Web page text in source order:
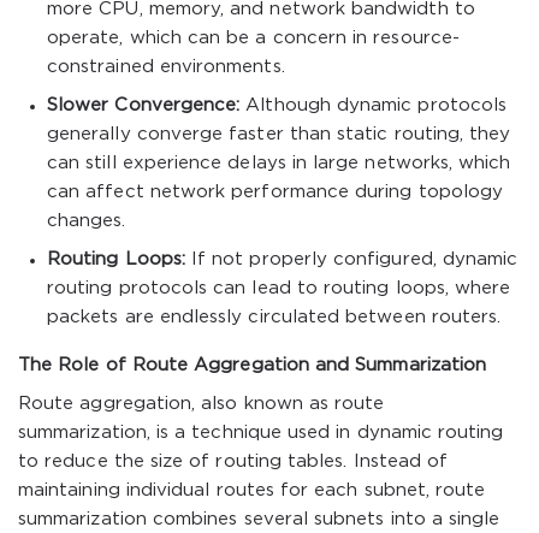
more CPU, memory, and network bandwidth to
operate, which can be a concern in resource-
constrained environments.
Slower Convergence: Although dynamic protocols
generally converge faster than static routing, they
can still experience delays in large networks, which
can affect network performance during topology
changes.
Routing Loops:If not properly configured, dynamic
routing protocols can lead to routing loops, where
packets are endlessly circulated between routers.
The Role of Route Aggregation and Summarization
Route aggregation, also known as route
summarization, is a technique used in dynamic routing
to reduce the size of routing tables. Instead of
maintaining individual routes for each subnet, route
summarization combines several subnets into a single